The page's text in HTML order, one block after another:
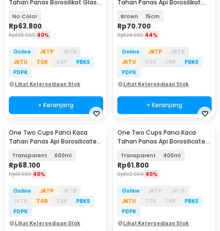
Tahan Panas Borosilikat Glass
No Color
Rp63.800
Rp105.900 40%
Online JKTP
JKTB
JKTU
TGR CKP
PBKS
PDPK
Lihat Ketersediaan Stok
+ Keranjang
Tahan Panas Api Borosilikat
Brown 15cm
Rp70.700
Rp124.900 44%
Online JKTP
JKTB
JKTU
TGR CKP
PBKS
PDPK
Lihat Ketersediaan Stok
+ Keranjang
One Two Cups Panci Kaca
Tahan Panas Api Borosilicate
Transparent 600ml
Rp68.100
Rp111.900 40%
Online JKTP
JKTB
JKTU
TGR CKP
PBKS
PDPK
Lihat Ketersediaan Stok
One Two Cups Panci Kaca
Tahan Panas Api Borosilicate
Transparent 400ml
Rp61.800
Rp102.900 40%
Online JKTP
JKTB
JKTU
TGR CKP
PBKS
PDPK
Lihat Ketersediaan Stok